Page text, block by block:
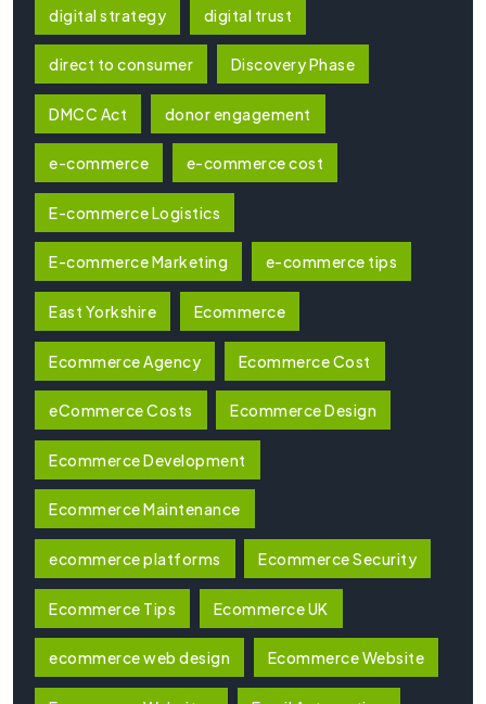
digital strategy digital trust
direct to consumer Discovery Phase
DMCC Act donor engagement
e-commerce e-commerce cost
E-commerce Logistics
E-commerce Marketing e-commerce tips
East Yorkshire Ecommerce
Ecommerce Agency Ecommerce Cost
eCommerce Costs Ecommerce Design
Ecommerce Development
Ecommerce Maintenance
ecommerce platforms Ecommerce Security
Ecommerce Tips Ecommerce UK
ecommerce web design Ecommerce Website